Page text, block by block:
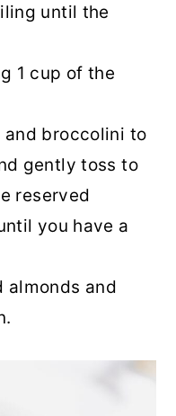
until the
1 cup of the
and broccolini to
gently toss to
reserved
you have a
almonds and